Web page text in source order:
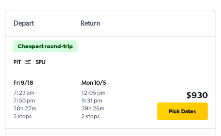
Depart Return
Cheapest round-trip
PIT SPU
Fri 9/18
7:23 am -
7:50 pm
2 stops
30h 27m
Mon 10/5
12:05 pm -
9:31 pm
2 stops
39h 26m
$930
Pick Dates